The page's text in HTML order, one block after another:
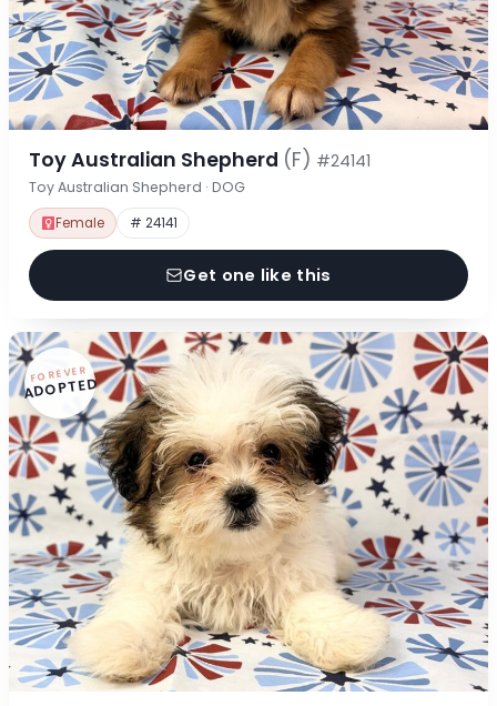
Toy Australian Shepherd (F) #24141
Toy Australian Shepherd · DOG
Female # 24141
Get one like this
FOREVER
ADOPTED